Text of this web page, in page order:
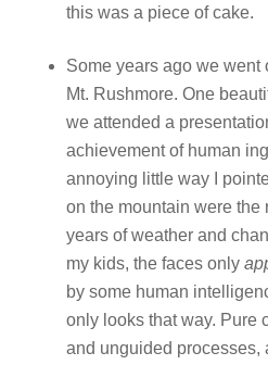
this was a piece of cake.
Some years ago we went
Mt. Rushmore. One
we attended a
achievement of human
annoying little way I
on the mountain were the
years of weather and
my kids, the faces only
by some human
only looks that way. Pure
and unguided processes,